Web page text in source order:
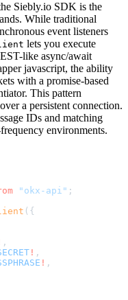
Siebly.io SDK is the
While traditional
event listeners
lets you execute
like async/await
javascript, the ability
with a promise-based
This pattern
a persistent connection.
IDs and matching
environments.
"okx-api" ;
( {
,
! ,
! ,